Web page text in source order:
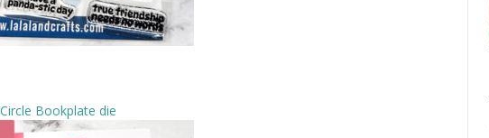
Circle Bookplate die